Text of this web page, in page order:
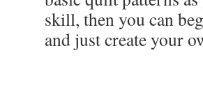
skill, then you can
and just create your